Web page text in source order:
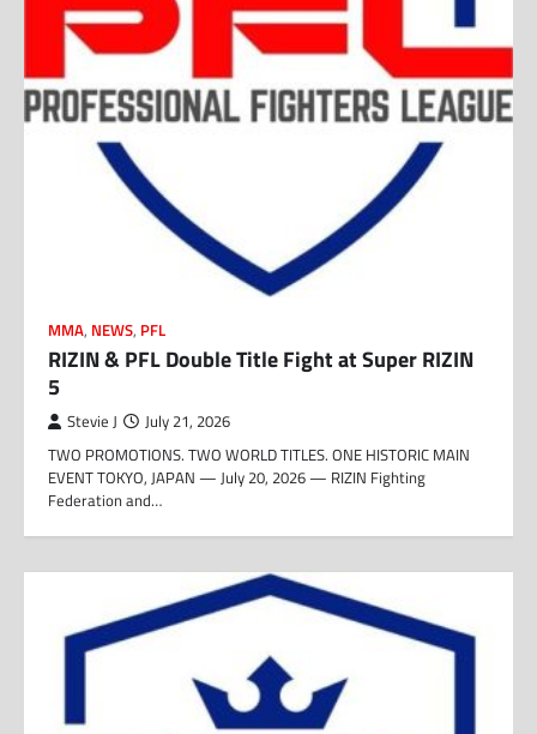
MMA, NEWS, PFL
RIZIN & PFL Double Title Fight at Super RIZIN
5
Stevie J July 21, 2026
TWO PROMOTIONS. TWO WORLD TITLES. ONE HISTORIC MAIN
EVENT TOKYO, JAPAN — July 20, 2026 — RIZIN Fighting
Federation and…